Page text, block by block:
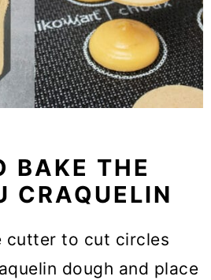
BAKE THE
CRAQUELIN
cutter to cut circles
dough and place